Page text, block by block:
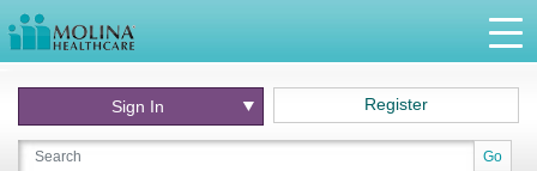
Go
Sign In Register